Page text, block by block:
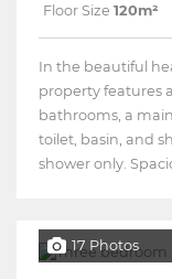
Floor Size 120m²
In the beautiful
property features
bathrooms, a
toilet, basin, and
shower only.
17 Photos